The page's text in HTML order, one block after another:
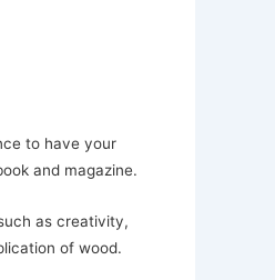
to have your
and magazine.
as creativity,
of wood.